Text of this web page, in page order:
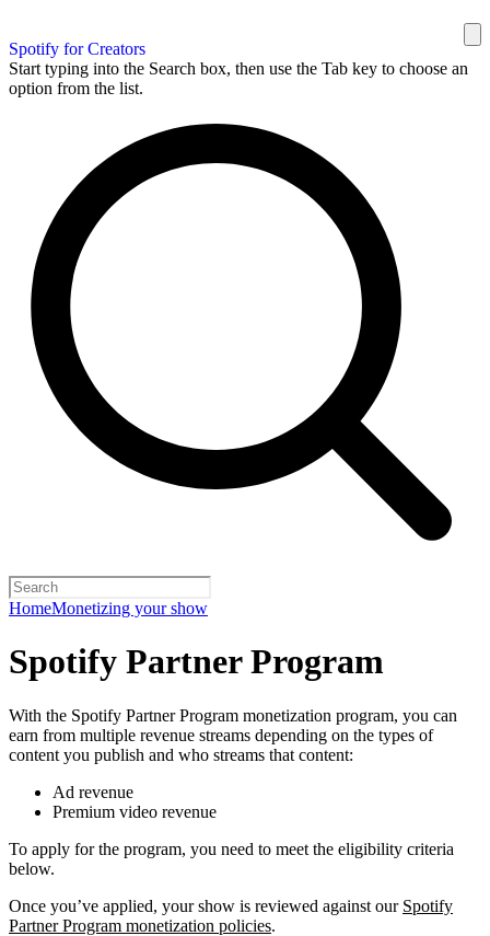
Spotify for Creators
Start typing into the Search box, then use the Tab key to choose an
option from the list.
HomeMonetizing your show
Spotify Partner Program
With the Spotify Partner Program monetization program, you can
earn from multiple revenue streams depending on the types of
content you publish and who streams that content:
Ad revenue
Premium video revenue
To apply for the program, you need to meet the eligibility criteria
below.
Once you’ve applied, your show is reviewed against our Spotify
Partner Program monetization policies.